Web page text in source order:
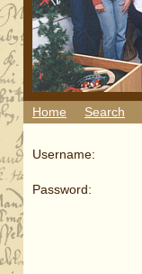
Home Search
Username:
Password: